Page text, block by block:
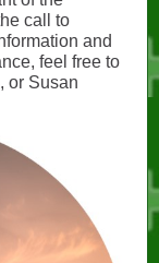
call to
and
feel free to
or Susan